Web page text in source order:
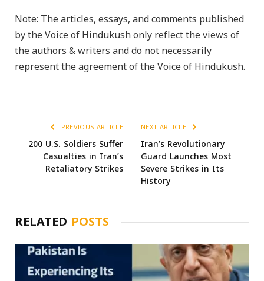
Note: The articles, essays, and comments published
by the Voice of Hindukush only reflect the views of
the authors & writers and do not necessarily
represent the agreement of the Voice of Hindukush.
PREVIOUS ARTICLE
200 U.S. Soldiers Suffer
Casualties in Iran’s
Retaliatory Strikes
NEXT ARTICLE
Iran’s Revolutionary
Guard Launches Most
Severe Strikes in Its
History
RELATED POSTS